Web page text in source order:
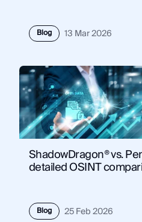
Blog 13 Mar 2026
ShadowDragon® vs.
detailed OSINT
Blog 25 Feb 2026